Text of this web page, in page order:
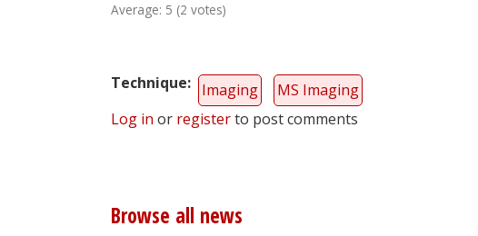
Average: 5 (2 votes)
Technique Imaging
MS Imaging
Log in or registerto post comments
Browse all news